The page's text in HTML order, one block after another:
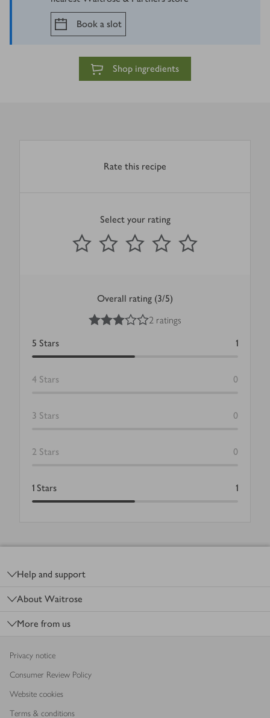
Book a slot
Shop ingredients
Rate this recipe
Select your rating
1 Star
2 Stars 3 Stars 4 Stars
Submit
out of 5 stars
Overall rating (3/5)
out of 5 stars
2 ratings
5 Stars 1
4 Stars 0
3 Stars 0
2 Stars 0
1 Stars 1
Help and support
About Waitrose
More from us
Privacy notice
Consumer Review Policy
Website cookies
Terms & conditions